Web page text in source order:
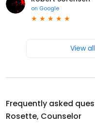
on Google
View
Frequently asked
Rosette, Counselor